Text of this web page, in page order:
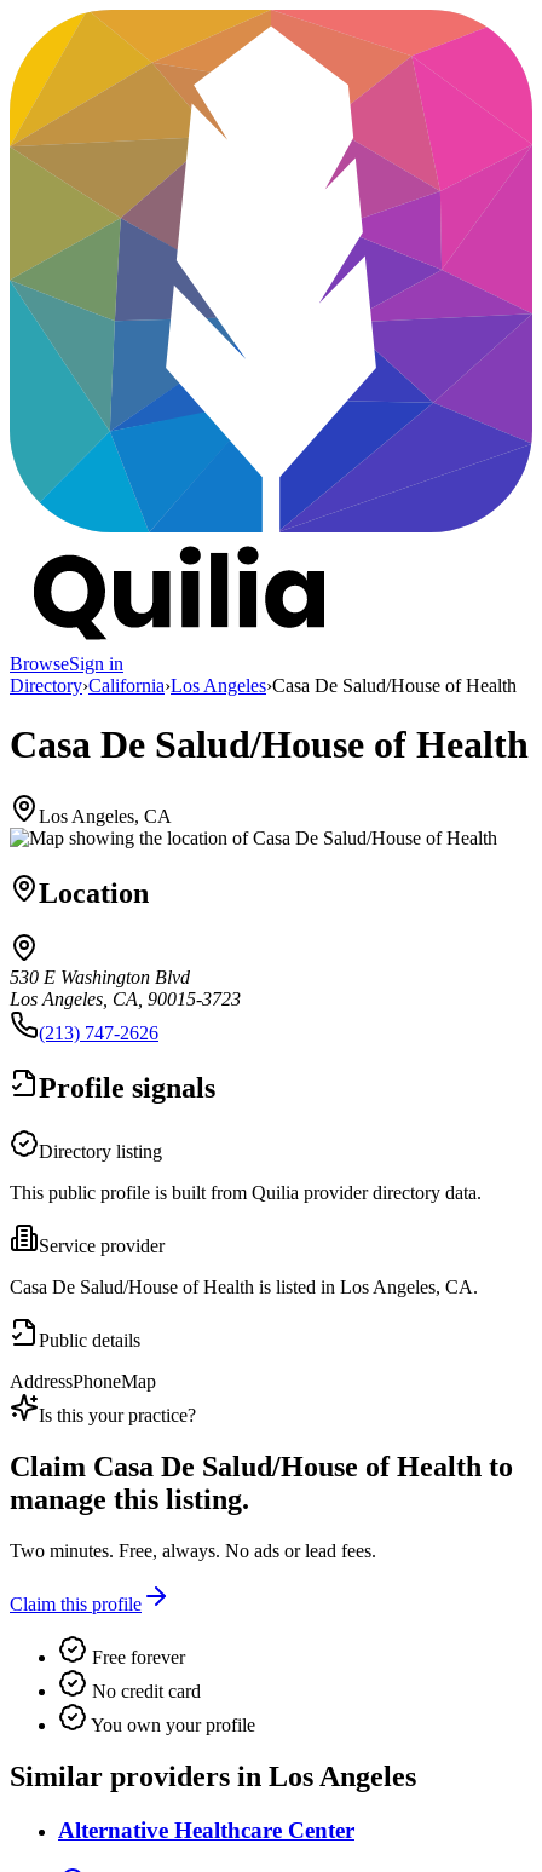
BrowseSign in
Directory›California›Los Angeles›Casa De Salud/House of Health
Casa De Salud/House of Health
Los Angeles, CA
Location
530 E Washington Blvd
Los Angeles, CA, 90015-3723
(213) 747-2626
Profile signals
Directory listing
This public profile is built from Quilia provider directory data.
Service provider
Casa De Salud/House of Health is listed in Los Angeles, CA.
Public details
AddressPhoneMap
Is this your practice?
Claim Casa De Salud/House of Health to
manage this listing.
Two minutes. Free, always. No ads or lead fees.
Claim this profile
Free forever
No credit card
You own your profile
Similar providers in Los Angeles
Alternative Healthcare Center